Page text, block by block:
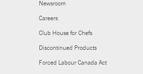
Newsroom
Careers
Club House for Chefs
Discontinued Products
Forced Labour Canada Act